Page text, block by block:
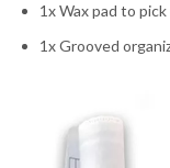
1x Wax pad to
1x Grooved